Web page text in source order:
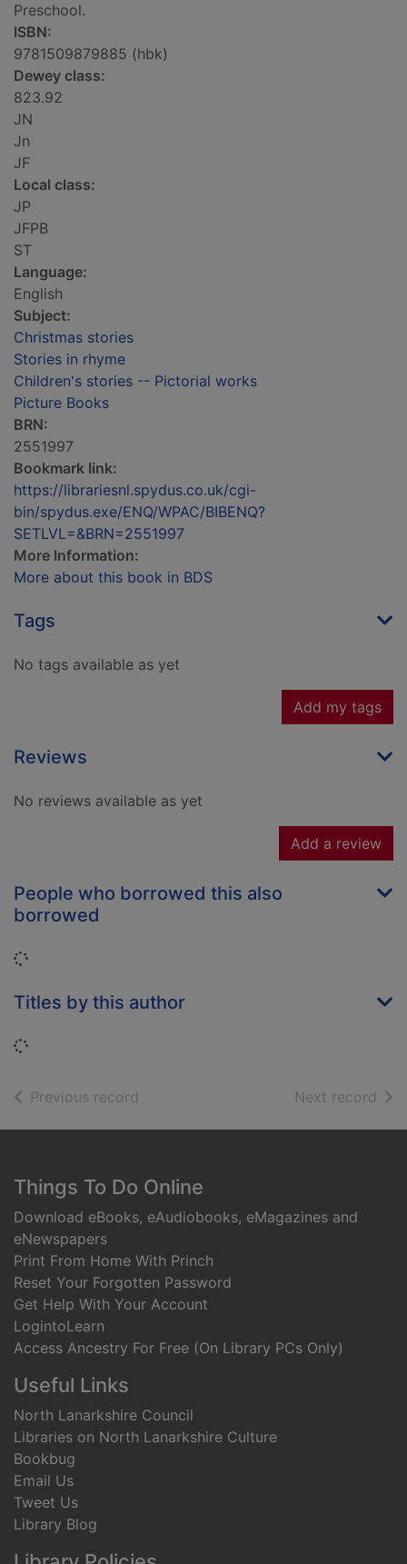
Preschool.
ISBN:
9781509879885 (hbk)
Dewey class:
823.92
JN
Jn
JF
Local class:
JP
JFPB
ST
Language:
English
Subject:
Christmas stories
Stories in rhyme
Children's stories -- Pictorial works
Picture Books
BRN:
2551997
Bookmark link:
https://librariesnl.spydus.co.uk/cgi-
bin/spydus.exe/ENQ/WPAC/BIBENQ?
SETLVL=&BRN=2551997
More Information:
More about this book in BDS
Tags
No tags available as yet
Add my tags
Reviews
No reviews available as yet
Add a review
People who borrowed this also
borrowed
Loading...
Titles by this author
Loading...
Previous record Next record of
Footer
Things To Do Online
Download eBooks, eAudiobooks, eMagazines and
eNewspapers
Print From Home With Princh
Reset Your Forgotten Password
Get Help With Your Account
LogintoLearn
Access Ancestry For Free (On Library PCs Only)
Useful Links
North Lanarkshire Council
Libraries on North Lanarkshire Culture
Bookbug
Email Us
Tweet Us
Library Blog